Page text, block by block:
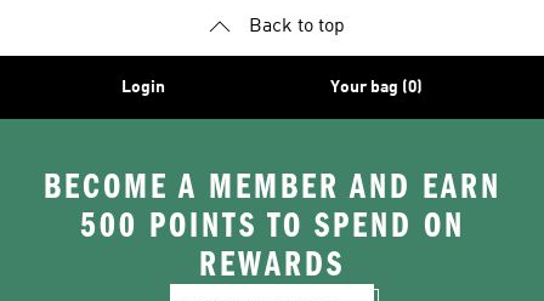
Back to top
Login Your bag (0)
BECOME A MEMBER AND EARN
500 POINTS TO SPEND ON
REWARDS